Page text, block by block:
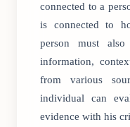
connected to a
is connected to
person must
information,
from various
individual can
evidence with his